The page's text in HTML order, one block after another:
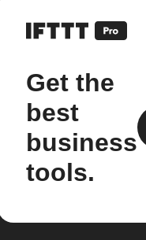
Get the
best
business
tools.